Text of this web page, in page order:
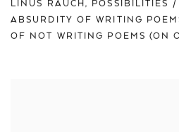
LINUS RAUCH, POSSIBILITIES
ABSURDITY OF WRITING
OF NOT WRITING POEMS (ON